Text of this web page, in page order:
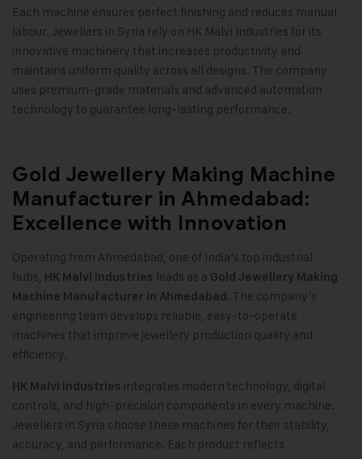
Each machine ensures perfect finishing and reduces manual
labour. Jewellers in Syria rely on HK Malvi Industries for its
innovative machinery that increases productivity and
maintains uniform quality across all designs. The company
uses premium-grade materials and advanced automation
technology to guarantee long-lasting performance.
Gold Jewellery Making Machine
Manufacturer in Ahmedabad:
Excellence with Innovation
Operating from Ahmedabad, one of India’s top industrial
hubs, HK Malvi Industries leads as a Gold Jewellery Making
Machine Manufacturer in Ahmedabad . The company’s
engineering team develops reliable, easy-to-operate
machines that improve jewellery production quality and
efficiency.
HK Malvi Industries integrates modern technology, digital
controls, and high-precision components in every machine.
Jewellers in Syria choose these machines for their stability,
accuracy, and performance. Each product reflects